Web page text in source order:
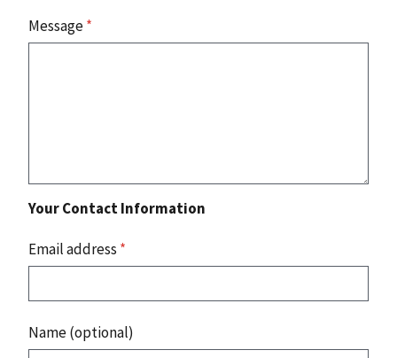
Message*
Your Contact Information
Email address *
Name (optional)